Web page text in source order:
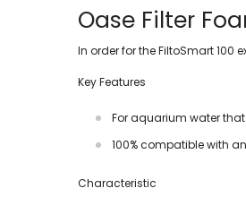
Oase Filter
In order for the FiltoSmart
Key Features
For aquarium water
100% compatible with
Characteristic